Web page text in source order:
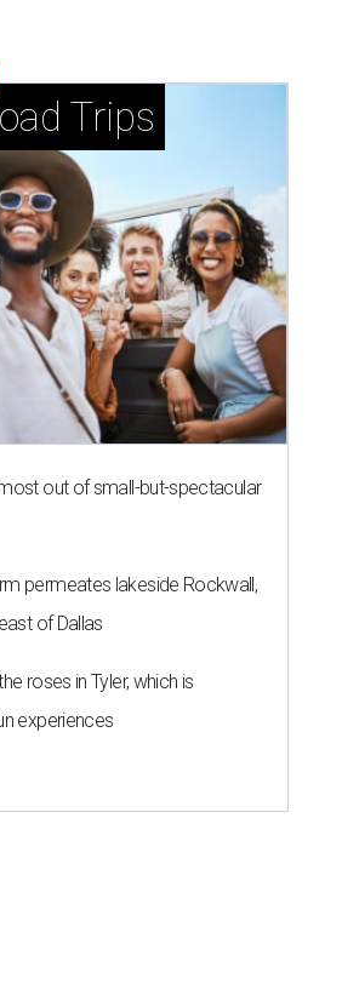
Trips
out of small-but-spectacular
permeates lakeside Rockwall,
of Dallas
roses in Tyler, which is
experiences